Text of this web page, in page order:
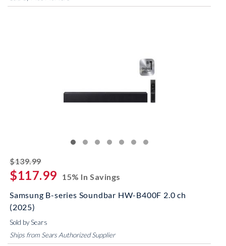
$139.99striked off
$117.99
15% In Savings
Samsung B-series Soundbar HW-B400F 2.0 ch
(2025)
Sold by Sears
Ships from Sears Authorized Supplier